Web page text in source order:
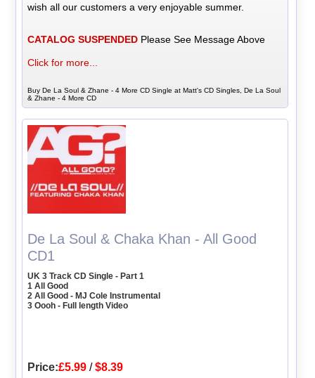
wish all our customers a very enjoyable summer.
CATALOG SUSPENDED Please See Message Above
Click for more...
Buy De La Soul & Zhane - 4 More CD Single at Matt's CD Singles, De La Soul
& Zhane - 4 More CD
De La Soul & Chaka Khan - All Good
CD1
UK 3 Track CD Single - Part 1
1 All Good
2 All Good - MJ Cole Instrumental
3 Oooh - Full length Video
Price:£5.99 /$8.39